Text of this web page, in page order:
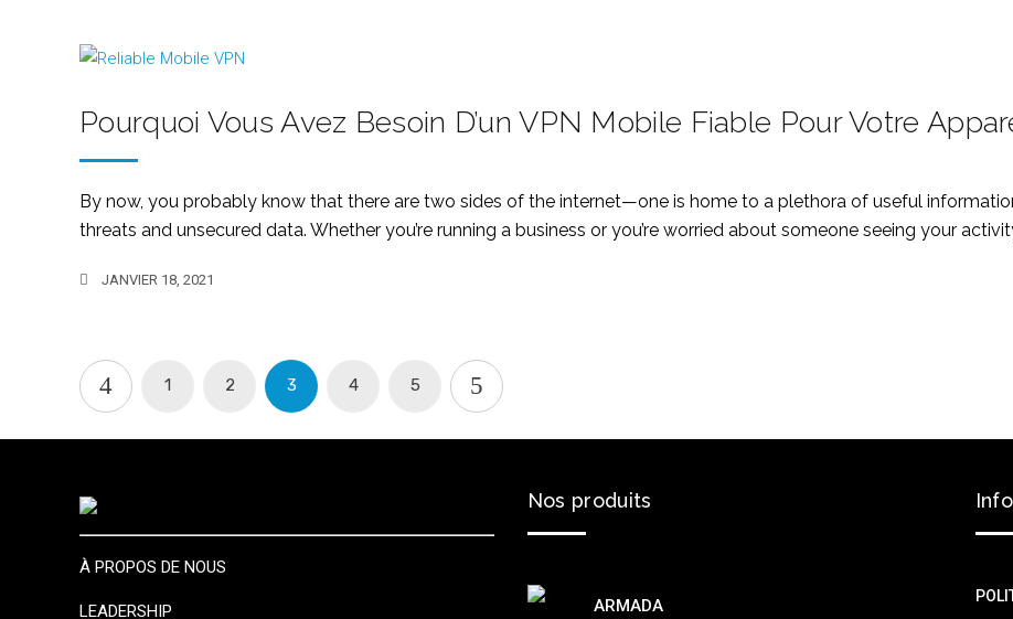
Pourquoi Vous Avez Besoin D’un VPN Mobile Fiable Pour Votre
By now, you probably know that there are two sides of the internet—one is home to a plethora of useful
threats and unsecured data. Whether you’re running a business or you’re worried about someone seeing your
JANVIER 18, 2021
1 2 3 4 5
À PROPOS DE NOUS
LEADERSHIP
Nos produits
ARMADA